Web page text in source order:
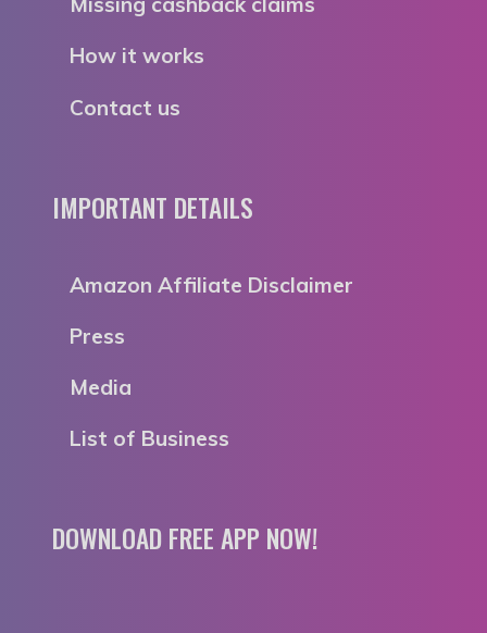
How it works
Contact us
IMPORTANT DETAILS
Amazon Affiliate Disclaimer
Press
Media
List of Business
DOWNLOAD FREE APP NOW!